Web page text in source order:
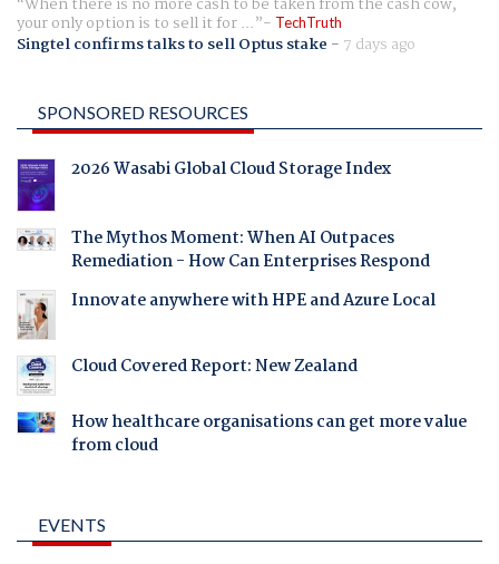
your only option is to sell it for ... TechTruth
Singtel confirms talks to sell Optus stake - 7 days ago
SPONSORED RESOURCES
2026 Wasabi Global Cloud Storage Index
The Mythos Moment: When AI Outpaces
Remediation - How Can Enterprises Respond
Innovate anywhere with HPE and Azure Local
Cloud Covered Report: New Zealand
How healthcare organisations can get more value
from cloud
EVENTS